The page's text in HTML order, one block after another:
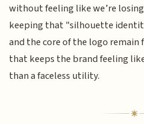
without feeling like we’re
keeping that "silhouette
and the core of the logo
that keeps the brand feeling
than a faceless utility.